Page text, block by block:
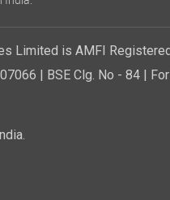
Limited is AMFI
| BSE Clg. No - 84 |